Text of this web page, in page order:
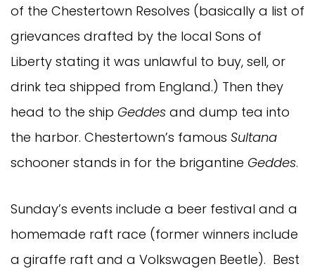
of the Chestertown Resolves (basically a list of
grievances drafted by the local Sons of
Liberty stating it was unlawful to buy, sell, or
drink tea shipped from England.) Then they
head to the ship Geddes and dump tea into
the harbor. Chestertown’s famous Sultana
schooner stands in for the brigantine Geddes.
Sunday’s events include a beer festival and a
homemade raft race (former winners include
a giraffe raft and a Volkswagen Beetle). Best